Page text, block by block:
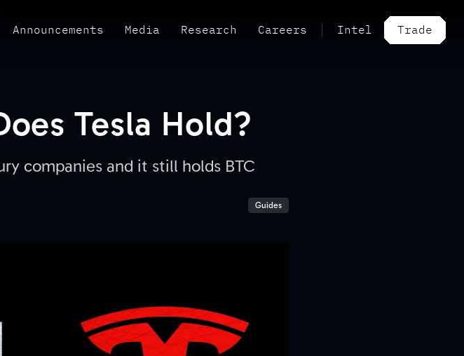
Announcements Media Research Careers Intel Trade
Tesla Hold?
companies and it still holds BTC
Guides